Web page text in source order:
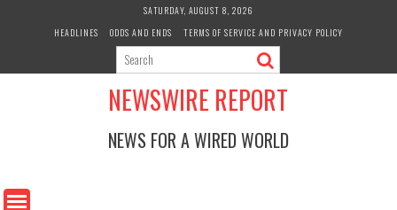
SATURDAY, AUGUST 8, 2026
HEADLINES
ODDS AND ENDS TERMS OF SERVICE AND PRIVACY POLICY
NEWSWIRE REPORT
NEWS FOR A WIRED WORLD